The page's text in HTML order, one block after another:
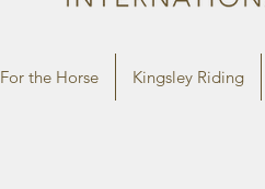
For the Horse Kingsley Riding